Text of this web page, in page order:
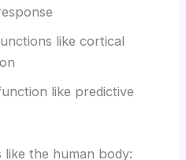
like cortical
like predictive
like the human body: